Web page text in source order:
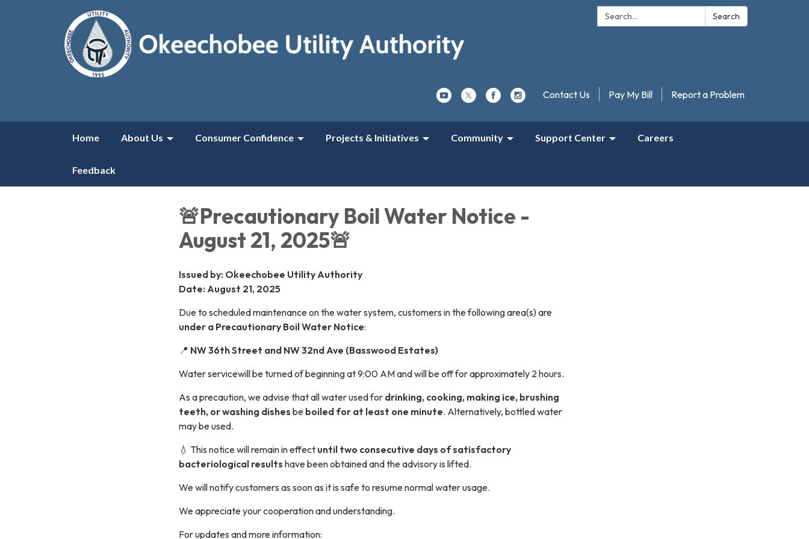
Search: Search
Contact Us Pay My Bill Report a Problem
Home About Us Consumer Confidence Projects & Initiatives Community Support Center Careers
Feedback
🚨Precautionary Boil Water Notice -
August 21, 2025🚨
Issued by: Okeechobee Utility Authority
Date: August 21, 2025
Due to scheduled maintenance on the water system, customers in the following area(s) are
under a Precautionary Boil Water Notice:
📍 NW 36th Street and NW 32nd Ave (Basswood Estates)
Water servicewill be turned of beginning at 9:00 AM and will be off for approximately 2 hours.
As a precaution, we advise that all water used for drinking, cooking, making ice, brushing
teeth, or washing dishes be boiled for at least one minute. Alternatively, bottled water
may be used.
💧 This notice will remain in effect until two consecutive days of satisfactory
bacteriological results have been obtained and the advisory is lifted.
We will notify customers as soon as it is safe to resume normal water usage.
We appreciate your cooperation and understanding.
For updates and more information: